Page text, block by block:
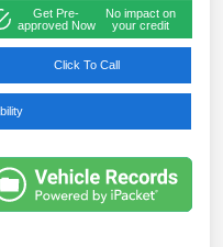
Get Pre-
approved Now
No impact on
your credit
Click To Call